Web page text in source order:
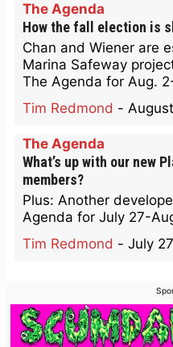
The Agenda
How the fall election is
Chan and Wiener are
Marina Safeway
The Agenda for Aug.
Tim Redmond -
The Agenda
What’s up with our new
members?
Plus: Another
Agenda for July 27-
Tim Redmond - July